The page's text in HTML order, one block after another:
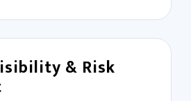
& Risk